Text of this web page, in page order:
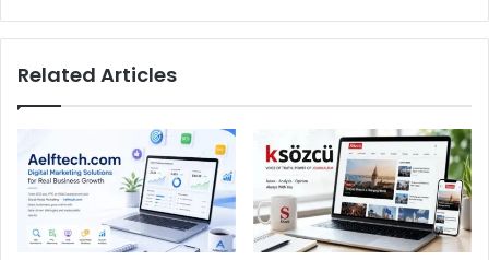
Related Articles